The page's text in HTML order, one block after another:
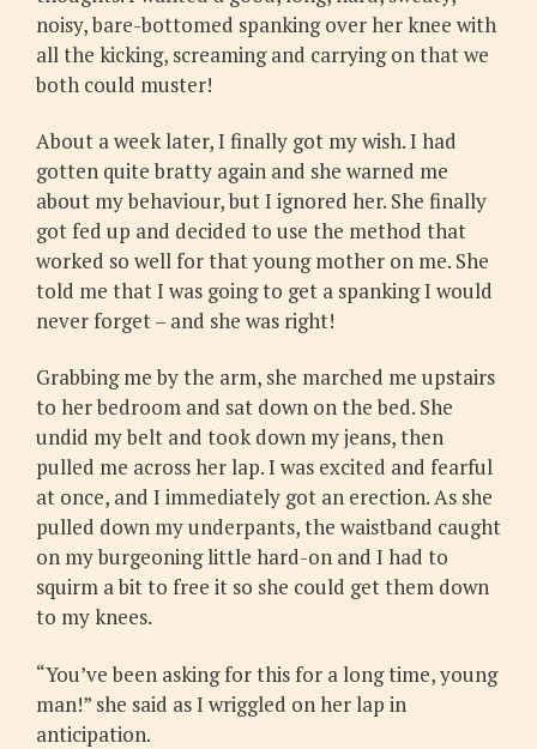
noisy, bare-bottomed spanking over her knee with
all the kicking, screaming and carrying on that we
both could muster!
About a week later, I finally got my wish. I had
gotten quite bratty again and she warned me
about my behaviour, but I ignored her. She finally
got fed up and decided to use the method that
worked so well for that young mother on me. She
told me that I was going to get a spanking I would
never forget – and she was right!
Grabbing me by the arm, she marched me upstairs
to her bedroom and sat down on the bed. She
undid my belt and took down my jeans, then
pulled me across her lap. I was excited and fearful
at once, and I immediately got an erection. As she
pulled down my underpants, the waistband caught
on my burgeoning little hard-on and I had to
squirm a bit to free it so she could get them down
to my knees.
“You’ve been asking for this for a long time, young
man!” she said as I wriggled on her lap in
anticipation.